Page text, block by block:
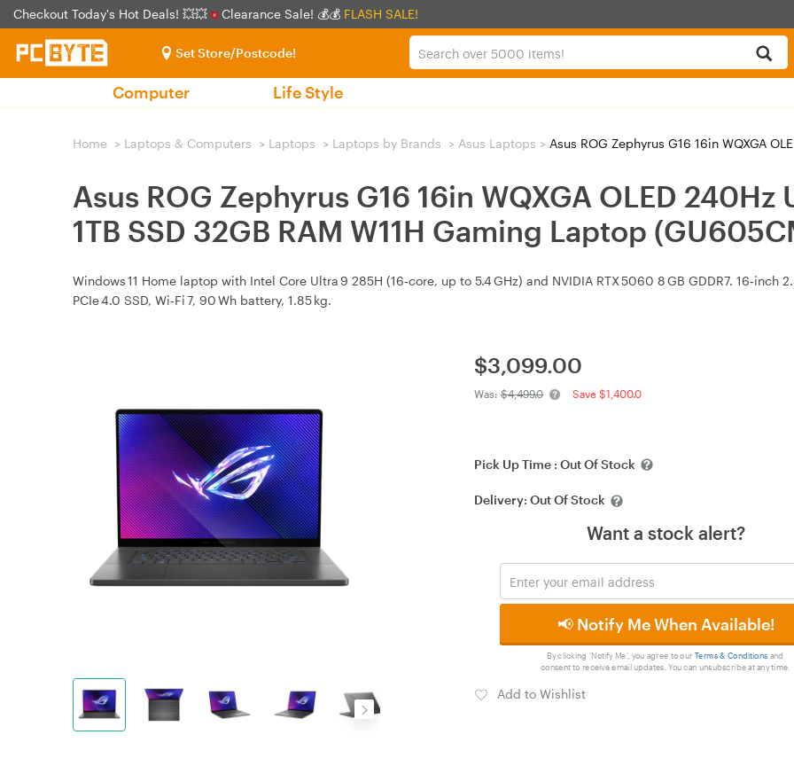
Checkout Today's Hot Deals! 💥💥 Clearance Sale! 💰💰 FLASH SALE!
Set Store/Postcode!
Computer Life Style
Home > Laptops & Computers > Laptops > Laptops by Brands > Asus Laptops > Asus ROG Zephyrus G16 16in WQXGA OLED 240Hz Ultra 9
Asus ROG Zephyrus G16 16in WQXGA OLED
1TB SSD 32GB RAM W11H Gaming Laptop
Windows 11 Home laptop with Intel Core Ultra 9 285H (16‑core, up to 5.4 GHz) and NVIDIA RTX 5060 8 GB GDDR7. 16‑inch
PCIe 4.0 SSD, Wi‑Fi 7, 90 Wh battery, 1.85 kg.
$3,099.00
Was:$4,499.0 Save $1,400.0
Pick Up Time :Out Of Stock
Delivery:Out Of Stock
Want a stock alert?
📢 Notify Me When Available!
By clicking 'Notify Me', you agree to ourTerms & Conditions and
consent to receive email updates. You can unsubscribe at any time.
Add to Wishlist